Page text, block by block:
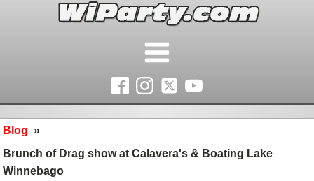
Blog »
Brunch of Drag show at Calavera's & Boating Lake
Winnebago